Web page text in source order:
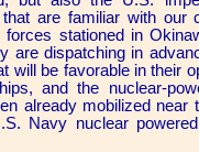
are familiar with our
stationed in
are dispatching in
will be favorable in their
and the nuclear-
already mobilized near
Navy nuclear